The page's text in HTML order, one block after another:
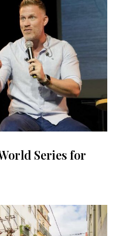
Series for